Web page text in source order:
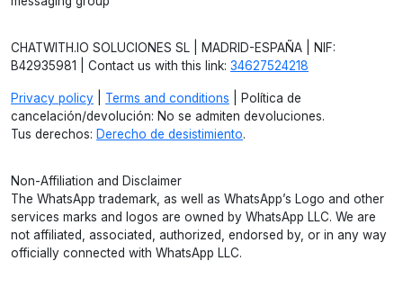
CHATWITH.IO SOLUCIONES SL | MADRID-ESPAÑA | NIF:
B42935981 | Contact us with this link: 34627524218
Privacy policy Terms and conditions | Política de
cancelación/devolución: No se admiten devoluciones.
Tus derechos: Derecho de desistimiento.
Non-Affiliation and Disclaimer
The WhatsApp trademark, as well as WhatsApp’s Logo and other
services marks and logos are owned by WhatsApp LLC. We are
not affiliated, associated, authorized, endorsed by, or in any way
officially connected with WhatsApp LLC.